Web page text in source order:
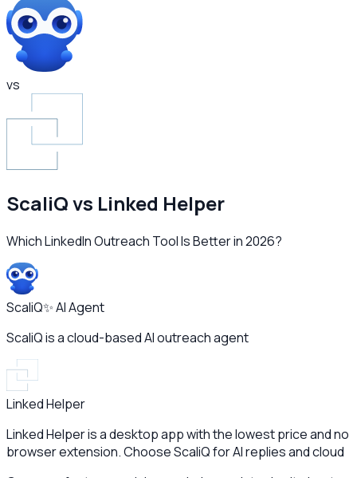
vs
ScaliQ vs Linked Helper
Which LinkedIn Outreach Tool Is Better in 2026?
ScaliQ✨ AI Agent
ScaliQ is a cloud-based AI outreach agent
Linked Helper
Linked Helper is a desktop app with the lowest price and no
browser extension. Choose ScaliQ for AI replies and cloud